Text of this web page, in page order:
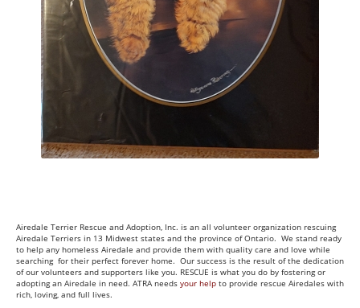
Airedale Terrier Rescue and Adoption, Inc. is an all volunteer organization rescuing
Airedale Terriers in 13 Midwest states and the province of Ontario. We stand ready
to help any homeless Airedale and provide them with quality care and love while
searching for their perfect forever home. Our success is the result of the dedication
of our volunteers and supporters like you. RESCUE is what you do by fostering or
adopting an Airedale in need. ATRA needs your help to provide rescue Airedales with
rich, loving, and full lives.